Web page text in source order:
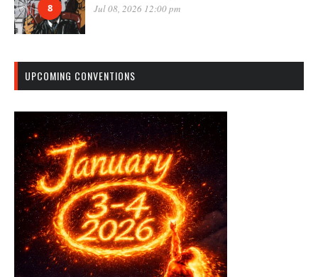
8 Jul 08, 2026 12:00 pm
UPCOMING CONVENTIONS